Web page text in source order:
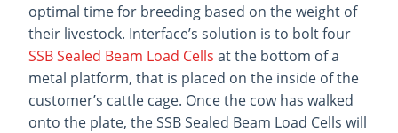
optimal time for breeding based on the weight of
their livestock. Interface’s solution is to bolt four
SSB Sealed Beam Load Cells at the bottom of a
metal platform, that is placed on the inside of the
customer’s cattle cage. Once the cow has walked
onto the plate, the SSB Sealed Beam Load Cells will